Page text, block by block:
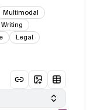
Multimodal
Writing
Legal